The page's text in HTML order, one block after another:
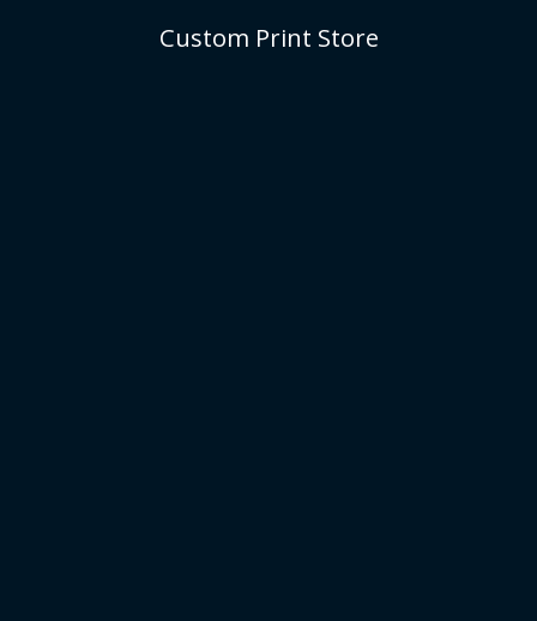
Custom Print Store